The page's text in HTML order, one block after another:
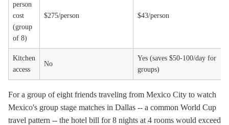
person
cost
(group
of 8)
$275/person $43/person
Kitchen
access
No
Yes (saves $50-100/day for
groups)
For a group of eight friends traveling from Mexico City to watch
Mexico's group stage matches in Dallas -- a common World Cup
travel pattern -- the hotel bill for 8 nights at 4 rooms would exceed